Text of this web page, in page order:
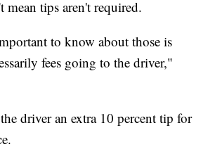
mean tips aren't required.
to know about those is
fees going to the driver,"
driver an extra 10 percent tip for